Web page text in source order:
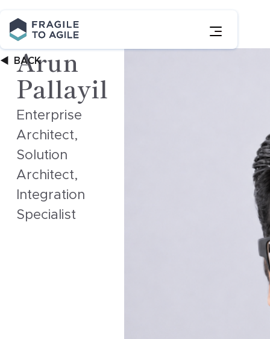
Content
BACK
Arun
Pallayil
Enterprise
Architect,
Solution
Architect,
Integration
Specialist